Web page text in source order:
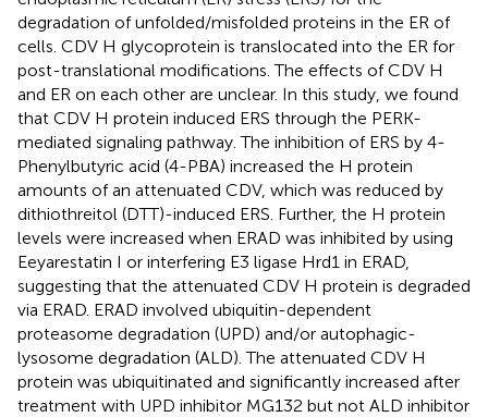
degradation of unfolded/misfolded proteins in the ER of
cells. CDV H glycoprotein is translocated into the ER for
post-translational modifications. The effects of CDV H
and ER on each other are unclear. In this study, we found
that CDV H protein induced ERS through the PERK-
mediated signaling pathway. The inhibition of ERS by 4-
Phenylbutyric acid (4-PBA) increased the H protein
amounts of an attenuated CDV, which was reduced by
dithiothreitol (DTT)-induced ERS. Further, the H protein
levels were increased when ERAD was inhibited by using
Eeyarestatin I or interfering E3 ligase Hrd1 in ERAD,
suggesting that the attenuated CDV H protein is degraded
via ERAD. ERAD involved ubiquitin-dependent
proteasome degradation (UPD) and/or autophagic-
lysosome degradation (ALD). The attenuated CDV H
protein was ubiquitinated and significantly increased after
treatment with UPD inhibitor MG132 but not ALD inhibitor